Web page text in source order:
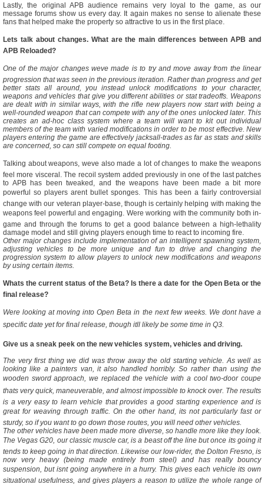
Lastly, the original APB audience remains very loyal to the game, as our
message forums show us every day. It again makes no sense to alienate these
fans that helped make the property so attractive to us in the first place.
Lets talk about changes. What are the main differences between APB and
APB Reloaded?
One of the major changes weve made is to try and move away from the linear
progression that was seen in the previous iteration. Rather than progress and get
better stats all around, you instead unlock modifications to your character,
weapons and vehicles that give you different abilities or stat tradeoffs. Weapons
are dealt with in similar ways, with the rifle new players now start with being a
well-rounded weapon that can compete with any of the ones unlocked later. This
creates an ad-hoc class system where a team will want to kit out individual
members of the team with varied modifications in order to be most effective. New
players entering the game are effectively jacksall-trades as far as stats and skills
are concerned, so can still compete on equal footing.
Talking about weapons, weve also made a lot of changes to make the weapons
feel more visceral. The recoil system added previously in one of the last patches
to APB has been tweaked, and the weapons have been made a bit more
powerful so players arent bullet sponges. This has been a fairly controversial
change with our veteran player-base, though is certainly helping with making the
weapons feel powerful and engaging. Were working with the community both in-
game and through the forums to get a good balance between a high-lethality
damage model and still giving players enough time to react to incoming fire.
Other major changes include implementation of an intelligent spawning system,
adjusting vehicles to be more unique and fun to drive and changing the
progression system to allow players to unlock new modifications and weapons
by using certain items.
Whats the current status of the Beta? Is there a date for the Open Beta or the
final release?
Were looking at moving into Open Beta in the next few weeks. We dont have a
specific date yet for final release, though itll likely be some time in Q3.
Give us a sneak peek on the new vehicles system, vehicles and driving.
The very first thing we did was throw away the old starting vehicle. As well as
looking like a painters van, it also handled horribly. So rather than using the
wooden sword approach, we replaced the vehicle with a cool two-door coupe
thats very quick, maneuverable, and almost impossible to knock over. The results
is a very easy to learn vehicle that provides a good starting experience and is
great for weaving through traffic. On the other hand, its not particularly fast or
sturdy, so if you want to go down those routes, you will need other vehicles.
The other vehicles have been made more diverse, so handle more like they look.
The Vegas G20, our classic muscle car, is a beast off the line but once its going it
tends to keep going in that direction. Likewise our low-rider, the Dolton Fresno, is
now very heavy (being made entirely from steel) and has really bouncy
suspension, but isnt going anywhere in a hurry. This gives each vehicle its own
situational usefulness, and gives players a reason to utilize the whole range of